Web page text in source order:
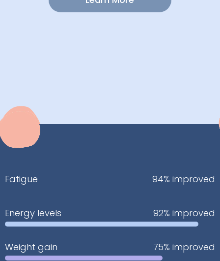
Fatigue 94% improved
Energy levels 92% improved
Weight gain 75% improved